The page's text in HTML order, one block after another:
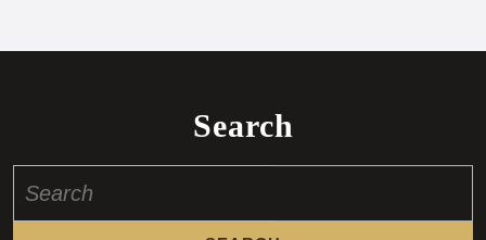
Search
for: